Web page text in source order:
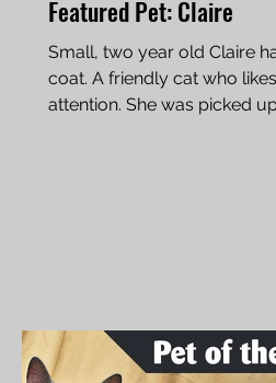
Featured Pet: Claire
Small, two year old Claire
coat. A friendly cat who likes
attention. She was picked